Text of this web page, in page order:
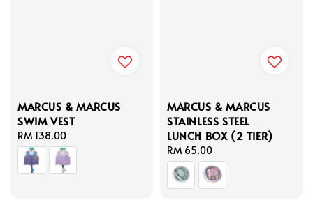
MARCUS & MARCUS
SWIM VEST
Regular
price
RM 138.00
MARCUS & MARCUS
STAINLESS STEEL
LUNCH BOX (2 TIER)
Regular
price
RM 65.00